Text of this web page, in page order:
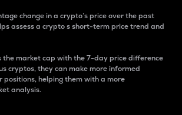
change in a crypto’s price over the past
assess a crypto s short-term price trend and
the market cap with the 7-day price difference
cryptos, they can make more informed
positions, helping them with a more
analysis.